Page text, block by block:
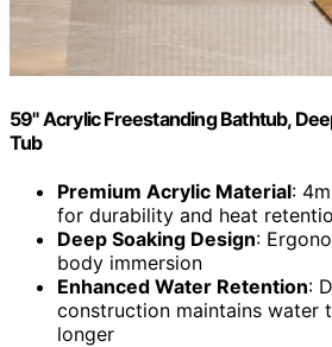
59" Acrylic Freestanding Bathtub,
Tub
Premium Acrylic Material:
for durability and heat
Deep Soaking Design:
body immersion
Enhanced Water Retention:
construction maintains water
longer